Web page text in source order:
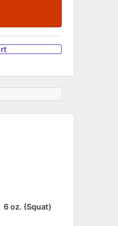
6 oz. (Squat)